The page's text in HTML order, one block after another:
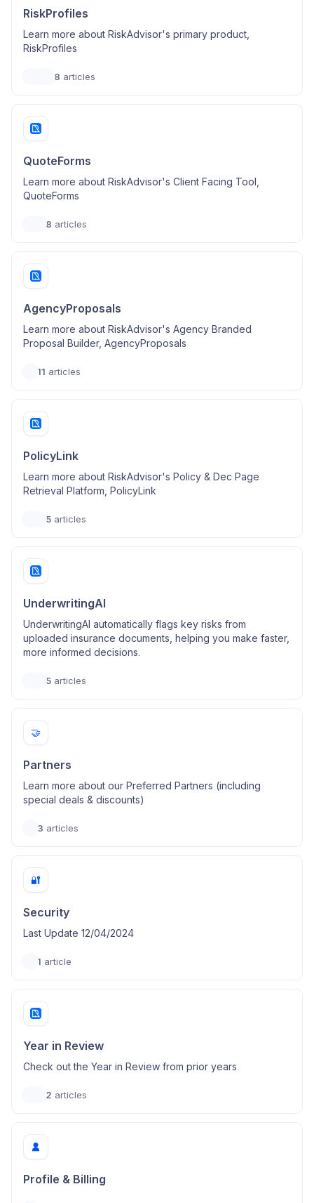
RiskProfiles
Learn more about RiskAdvisor's primary product,
RiskProfiles
8 articles
QuoteForms
Learn more about RiskAdvisor's Client Facing Tool,
QuoteForms
8 articles
AgencyProposals
Learn more about RiskAdvisor's Agency Branded
Proposal Builder, AgencyProposals
11 articles
PolicyLink
Learn more about RiskAdvisor's Policy & Dec Page
Retrieval Platform, PolicyLink
5 articles
UnderwritingAI
UnderwritingAI automatically flags key risks from
uploaded insurance documents, helping you make faster,
more informed decisions.
5 articles
🤝
Partners
Learn more about our Preferred Partners (including
special deals & discounts)
3 articles
🔐
Security
Last Update 12/04/2024
1 article
Year in Review
Check out the Year in Review from prior years
2 articles
Profile & Billing